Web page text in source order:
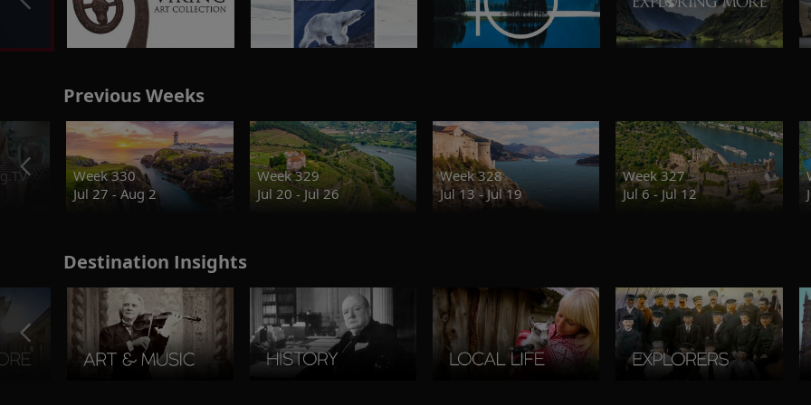
Previous Weeks
Week 330
Jul 27 - Aug 2
Week 329
Jul 20 - Jul 26
Week 328
Jul 13 - Jul 19
Week 327
Jul 6 - Jul 12
Destination Insights